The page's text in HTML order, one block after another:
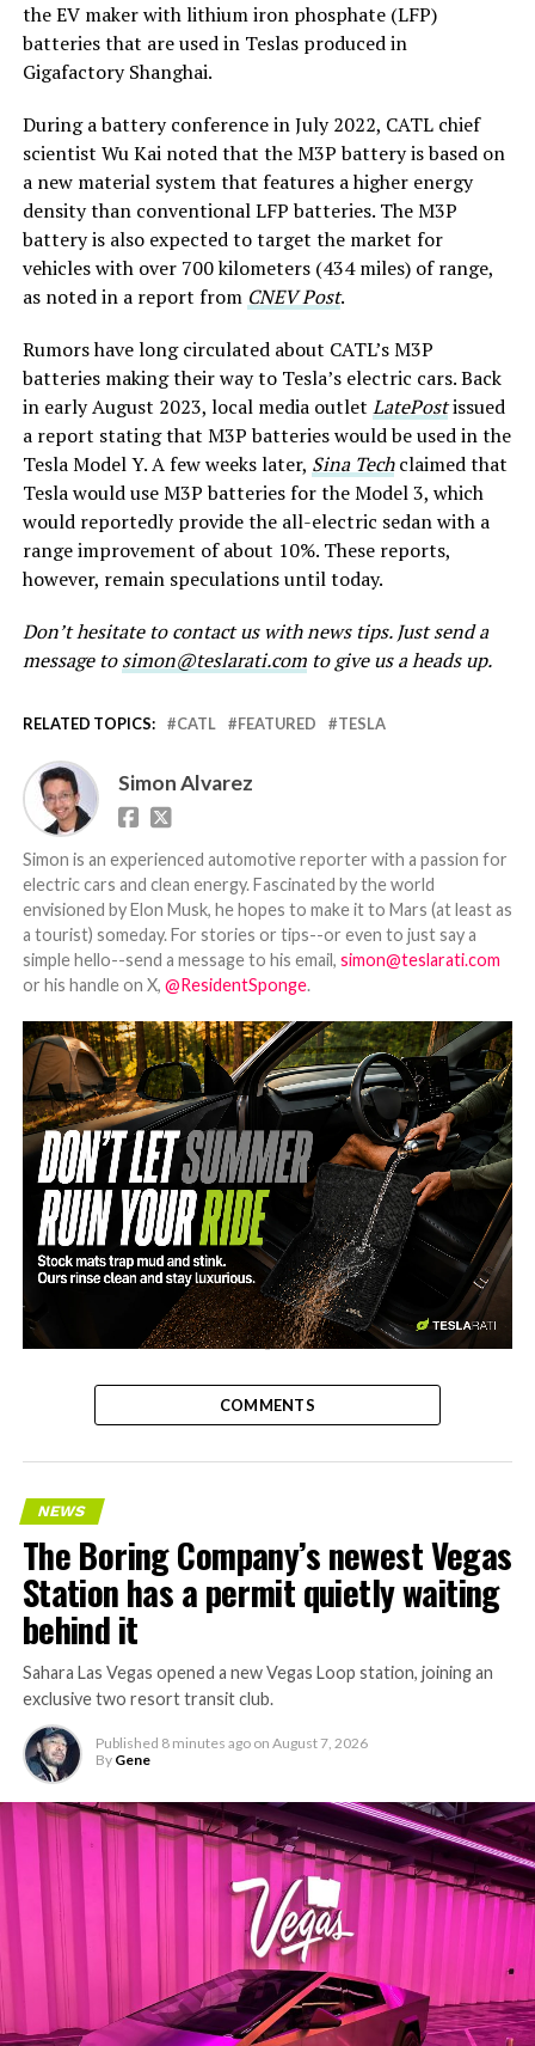
the EV maker with lithium iron phosphate (LFP)
batteries that are used in Teslas produced in
Gigafactory Shanghai.
During a battery conference in July 2022, CATL chief
scientist Wu Kai noted that the M3P battery is based on
a new material system that features a higher energy
density than conventional LFP batteries. The M3P
battery is also expected to target the market for
vehicles with over 700 kilometers (434 miles) of range,
as noted in a report from CNEV Post.
Rumors have long circulated about CATL’s M3P
batteries making their way to Tesla’s electric cars. Back
in early August 2023, local media outlet LatePostissued
a report stating that M3P batteries would be used in the
Tesla Model Y. A few weeks later, Sina Techclaimed that
Tesla would use M3P batteries for the Model 3, which
would reportedly provide the all-electric sedan with a
range improvement of about 10%. These reports,
however, remain speculations until today.
Don’t hesitate to contact us with news tips. Just send a
message tosimon@teslarati.comto give us a heads up.
RELATED TOPICS: CATL FEATURED TESLA
Simon Alvarez
Simon is an experienced automotive reporter with a passion for
electric cars and clean energy. Fascinated by the world
envisioned by Elon Musk, he hopes to make it to Mars (at least as
a tourist) someday. For stories or tips--or even to just say a
simple hello--send a message to his email, simon@teslarati.com
or his handle on X, @ResidentSponge.
-
COMMENTS
NEWS
The Boring Company’s newest Vegas
Station has a permit quietly waiting
behind it
Sahara Las Vegas opened a new Vegas Loop station, joining an
exclusive two resort transit club.
Published 8 minutes ago on August 7, 2026
By Gene